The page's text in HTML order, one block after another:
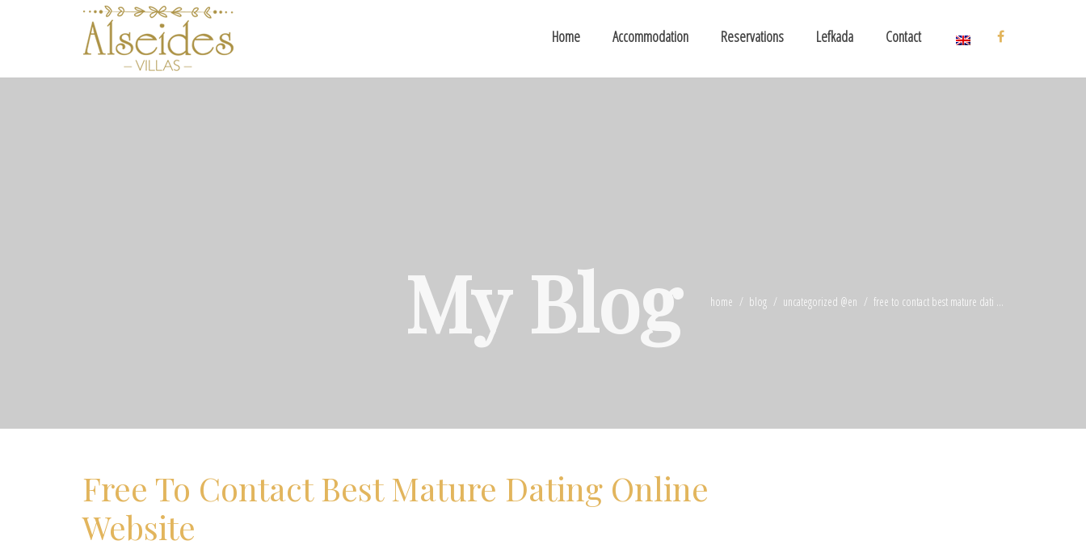
Home Accommodation Reservations Lefkada Contact
My Blog home blog uncategorized @en free to contact best mature dati ...
Free To Contact Best Mature Dating Online
Website